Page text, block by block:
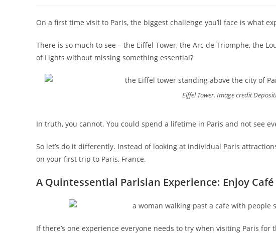
On a first time visit to Paris, the biggest challenge you’ll face is what
There is so much to see – the Eiffel Tower, the Arc de Triomphe, the
of Lights without missing something essential?
Eiffel Tower. Image credit
In truth, you cannot. You could spend a lifetime in Paris and not see
So let’s do it differently. Instead of looking at individual Paris
on your first trip to Paris, France.
A Quintessential Parisian Experience: Enjoy
If there’s one experience everyone needs to try when visiting Paris for